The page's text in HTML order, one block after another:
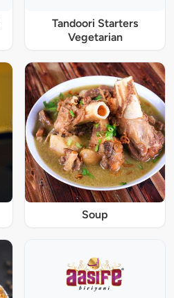
Tandoori Starters
Vegetarian
Soup